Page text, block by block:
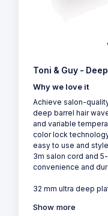
Toni & Guy -
Why we love it
Achieve salon-
deep barrel hair
and variable
color lock
easy to use and
3m salon cord and
convenience and
32 mm ultra deep
Show more